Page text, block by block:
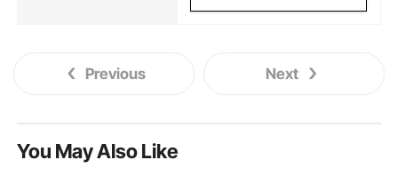
Previous Next
You May Also Like